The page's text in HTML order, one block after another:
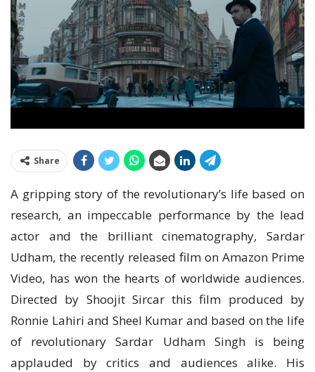
Share
A gripping story of the revolutionary’s life based on
research, an impeccable performance by the lead
actor and the brilliant cinematography, Sardar
Udham, the recently released film on Amazon Prime
Video, has won the hearts of worldwide audiences.
Directed by Shoojit Sircar this film produced by
Ronnie Lahiri and Sheel Kumar and based on the life
of revolutionary Sardar Udham Singh is being
applauded by critics and audiences alike. His